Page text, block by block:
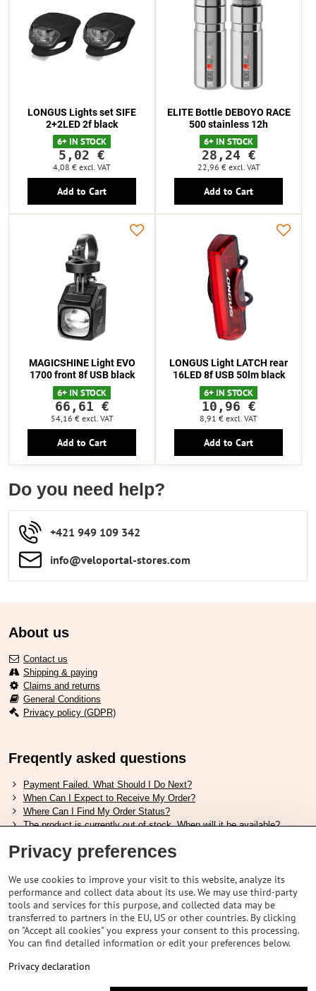
LONGUS Lights set SIFE
2+2LED 2f black
6+ IN STOCK
5,02 €
4,08 € excl. VAT
Add to Cart
ELITE Bottle DEBOYO RACE
500 stainless 12h
6+ IN STOCK
28,24 €
22,96 € excl. VAT
Add to Cart
MAGICSHINE Light EVO
1700 front 8f USB black
6+ IN STOCK
66,61 €
54,16 € excl. VAT
Add to Cart
LONGUS Light LATCH rear
16LED 8f USB 50lm black
6+ IN STOCK
10,96 €
8,91 € excl. VAT
Add to Cart
Do you need help?
+421 949 109 342
info​​@veloportal-stores​.com
About us
Contact us
Shipping & paying
Claims and returns
General Conditions
Privacy policy (GDPR)
Freqently asked questions
Payment Failed. What Should I Do Next?
When Can I Expect to Receive My Order?
Where Can I Find My Order Status?
The product is currently out of stock. When will it be available?
Useful links
Shimano shoes size chart
How to choose correct suspension fork
How to choose correct size of helmet ?
Shimano E-Bike Battery Guide
Understanding Schwalbe Tubeless Tires: Categories and Features
Privacy preferences
We use cookies to improve your visit to this website, analyze its
performance and collect data about its use. We may use third-party
tools and services for this purpose, and collected data may be
transferred to partners in the EU, US or other countries. By clicking
on "Accept all cookies" you express your consent to this processing.
You can find detailed information or edit your preferences below.
Privacy declaration